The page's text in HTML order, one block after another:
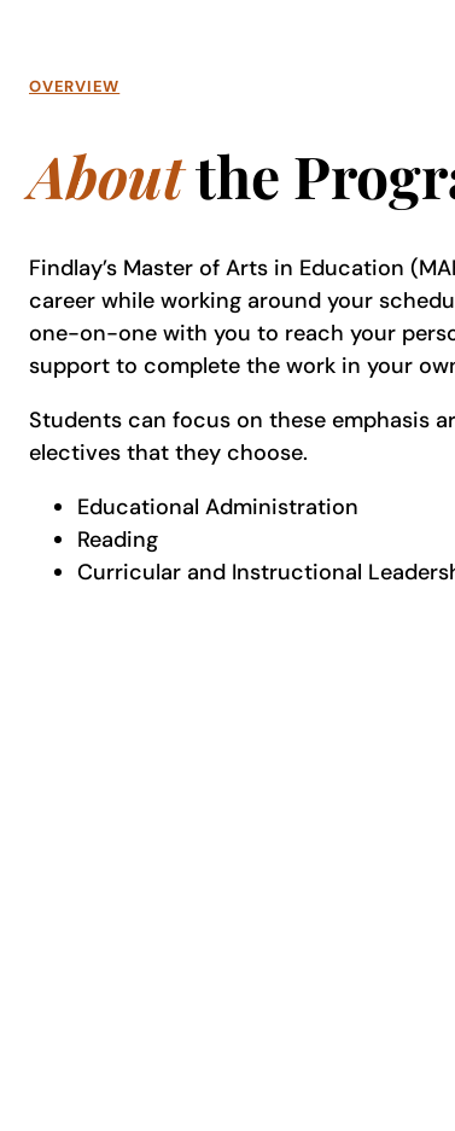
OVERVIEW
Aboutthe
Findlay’s Master of Arts in Education
career while working around your
one-on-one with you to reach your
support to complete the work in your
Students can focus on these emphasis
electives that they choose.
Educational Administration
Reading
Curricular and Instructional